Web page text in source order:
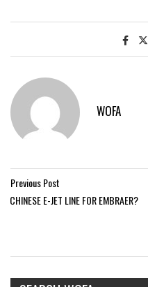
WOFA
Previous Post
CHINESE E-JET LINE FOR EMBRAER?